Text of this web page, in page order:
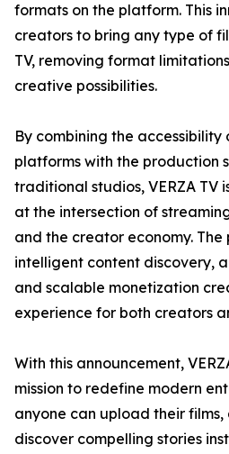
formats on the platform. This
creators to bring any type of
TV, removing format
creative possibilities.
By combining the
platforms with the production
traditional studios, VERZA TV
at the intersection of
and the creator economy. The
intelligent content discovery,
and scalable monetization
experience for both creators
With this announcement,
mission to redefine modern
anyone can upload their films,
discover compelling stories